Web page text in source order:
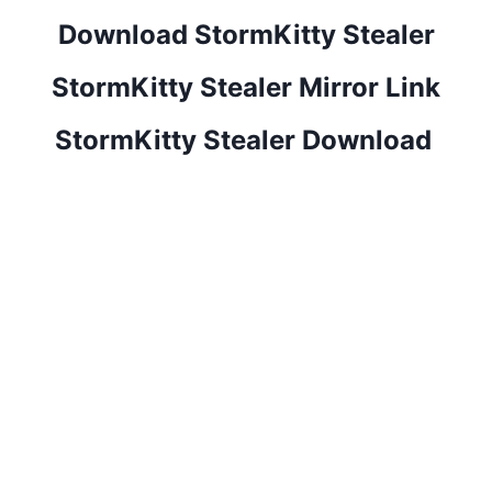
Download StormKitty Stealer
StormKitty Stealer Mirror Link
StormKitty Stealer Download